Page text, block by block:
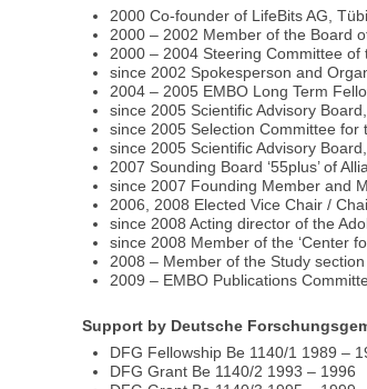
2000 Co-founder of LifeBits AG,
2000 – 2002 Member of the Board
2000 – 2004 Steering Committee
since 2002 Spokesperson and
2004 – 2005 EMBO Long Term
since 2005 Scientific Advisory
since 2005 Selection Committee
since 2005 Scientific Advisory
2007 Sounding Board ‘55plus’ of
since 2007 Founding Member and
2006, 2008 Elected Vice Chair /
since 2008 Acting director of the
since 2008 Member of the ‘Center
2008 – Member of the Study
2009 – EMBO Publications
Support by Deutsche
DFG Fellowship Be 1140/1 1989 –
DFG Grant Be 1140/2 1993 – 1996